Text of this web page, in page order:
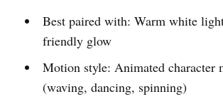
Best paired with: Warm white
friendly glow
Motion style: Animated character
(waving, dancing, spinning)